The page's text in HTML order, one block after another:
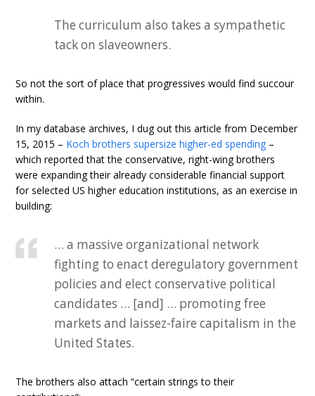
The curriculum also takes a sympathetic
tack on slaveowners.
So not the sort of place that progressives would find succour
within.
In my database archives, I dug out this article from December
15, 2015 – Koch brothers supersize higher-ed spending –
which reported that the conservative, right-wing brothers
were expanding their already considerable financial support
for selected US higher education institutions, as an exercise in
building:
… a massive organizational network
fighting to enact deregulatory government
policies and elect conservative political
candidates … [and] … promoting free
markets and laissez-faire capitalism in the
United States.
The brothers also attach “certain strings to their